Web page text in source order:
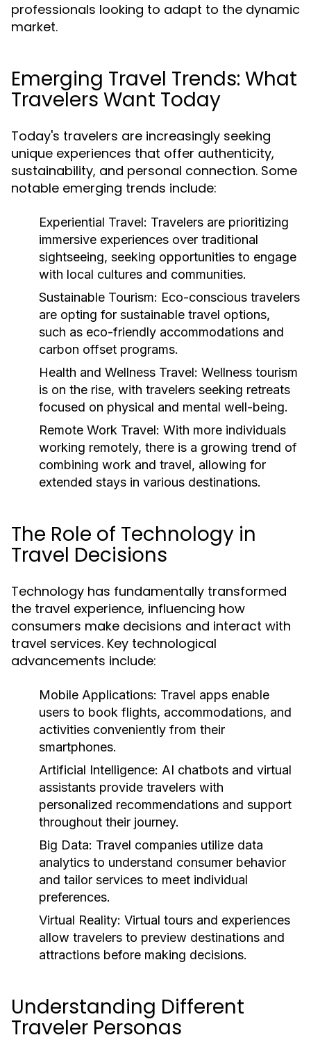
professionals looking to adapt to the dynamic
market.
Emerging Travel Trends: What
Travelers Want Today
Today's travelers are increasingly seeking
unique experiences that offer authenticity,
sustainability, and personal connection. Some
notable emerging trends include:
Experiential Travel: Travelers are prioritizing
immersive experiences over traditional
sightseeing, seeking opportunities to engage
with local cultures and communities.
Sustainable Tourism: Eco-conscious travelers
are opting for sustainable travel options,
such as eco-friendly accommodations and
carbon offset programs.
Health and Wellness Travel: Wellness tourism
is on the rise, with travelers seeking retreats
focused on physical and mental well-being.
Remote Work Travel: With more individuals
working remotely, there is a growing trend of
combining work and travel, allowing for
extended stays in various destinations.
The Role of Technology in
Travel Decisions
Technology has fundamentally transformed
the travel experience, influencing how
consumers make decisions and interact with
travel services. Key technological
advancements include:
Mobile Applications: Travel apps enable
users to book flights, accommodations, and
activities conveniently from their
smartphones.
Artificial Intelligence: AI chatbots and virtual
assistants provide travelers with
personalized recommendations and support
throughout their journey.
Big Data: Travel companies utilize data
analytics to understand consumer behavior
and tailor services to meet individual
preferences.
Virtual Reality: Virtual tours and experiences
allow travelers to preview destinations and
attractions before making decisions.
Understanding Different
Traveler Personas